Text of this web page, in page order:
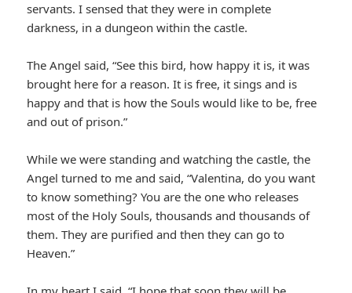
servants. I sensed that they were in complete
darkness, in a dungeon within the castle.
The Angel said, “See this bird, how happy it is, it was
brought here for a reason. It is free, it sings and is
happy and that is how the Souls would like to be, free
and out of prison.”
While we were standing and watching the castle, the
Angel turned to me and said, “Valentina, do you want
to know something? You are the one who releases
most of the Holy Souls, thousands and thousands of
them. They are purified and then they can go to
Heaven.”